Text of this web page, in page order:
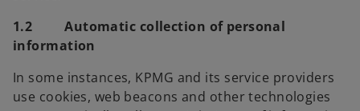
1.2 Automatic collection of personal
information
In some instances, KPMG and its service providers
use cookies, web beacons and other technologies